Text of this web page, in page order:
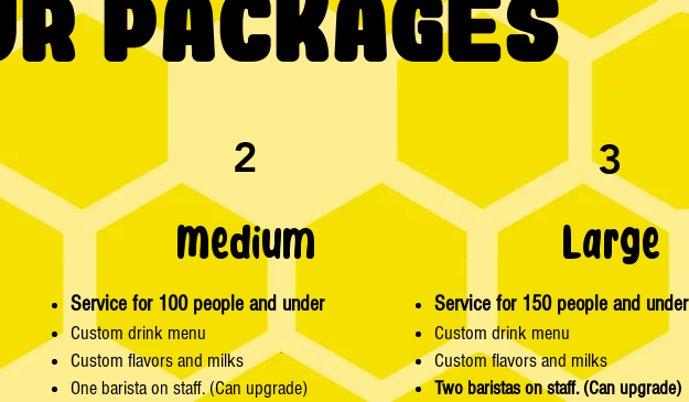
Packages
2
Medium
Service for 100 people and under
Custom drink menu
Custom flavors and milks
One barista on staff. (Can upgrade)
3
Large
Service for 150 people and under
Custom drink menu
Custom flavors and milks
Two baristas on staff. (Can upgrade)